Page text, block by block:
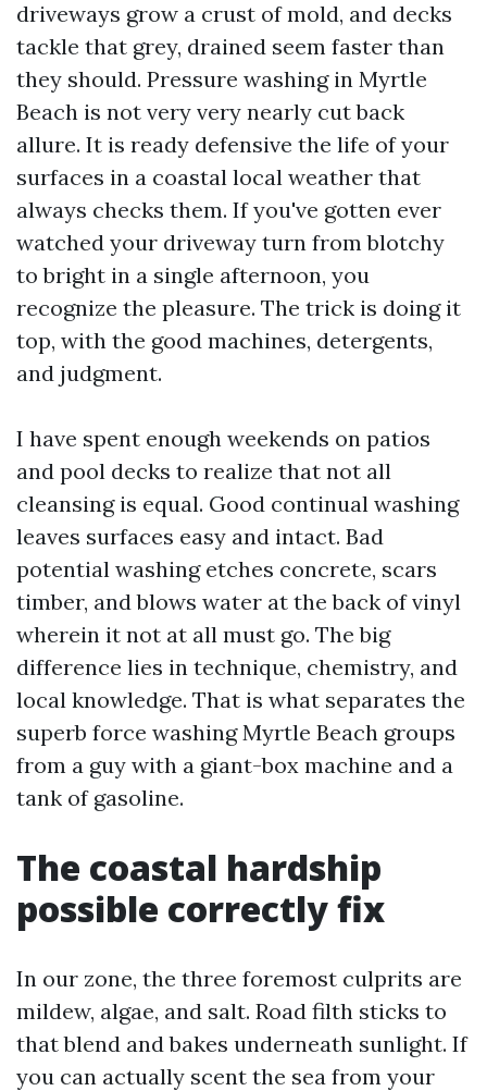
driveways grow a crust of mold, and decks
tackle that grey, drained seem faster than
they should. Pressure washing in Myrtle
Beach is not very very nearly cut back
allure. It is ready defensive the life of your
surfaces in a coastal local weather that
always checks them. If you've gotten ever
watched your driveway turn from blotchy
to bright in a single afternoon, you
recognize the pleasure. The trick is doing it
top, with the good machines, detergents,
and judgment.
I have spent enough weekends on patios
and pool decks to realize that not all
cleansing is equal. Good continual washing
leaves surfaces easy and intact. Bad
potential washing etches concrete, scars
timber, and blows water at the back of vinyl
wherein it not at all must go. The big
difference lies in technique, chemistry, and
local knowledge. That is what separates the
superb force washing Myrtle Beach groups
from a guy with a giant-box machine and a
tank of gasoline.
The coastal hardship
possible correctly fix
In our zone, the three foremost culprits are
mildew, algae, and salt. Road filth sticks to
that blend and bakes underneath sunlight. If
you can actually scent the sea from your